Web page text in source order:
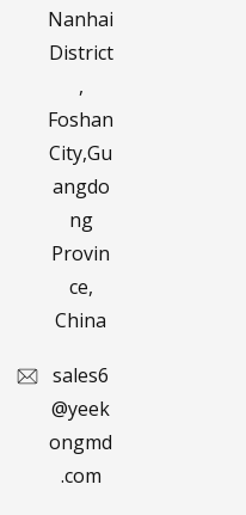
Nanhai
District
,
Foshan
City,Gu
angdo
ng
Provin
ce,
China
sales6
@yeek
ongmd
.com